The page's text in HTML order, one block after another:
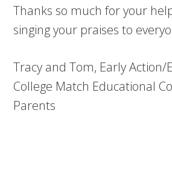
Thanks so much for your
singing your praises to
Tracy and Tom, Early Action/
College Match Educational
Parents